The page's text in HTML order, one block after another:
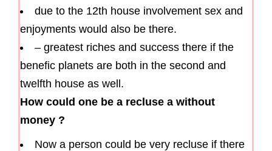
due to the 12th house involvement sex and
enjoyments would also be there.
– greatest riches and success there if the
benefic planets are both in the second and
twelfth house as well.
How could one be a recluse a without
money ?
Now a person could be very recluse if there